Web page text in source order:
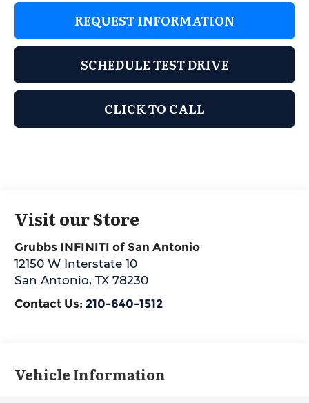
REQUEST INFORMATION
SCHEDULE TEST DRIVE
CLICK TO CALL
Visit our Store
Grubbs INFINITI of San Antonio
12150 W Interstate 10
San Antonio,TX 78230
Contact Us: 210-640-1512
Vehicle Information